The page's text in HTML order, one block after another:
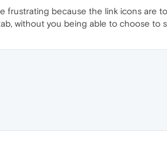
frustrating because the link icons are
without you being able to choose to